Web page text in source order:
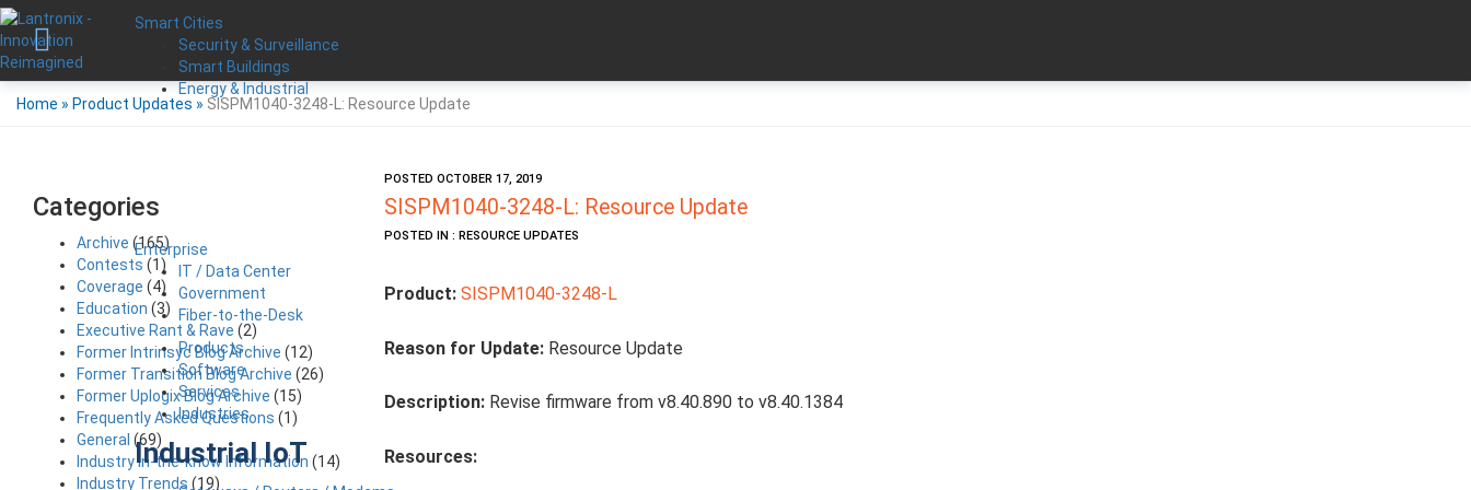
Smart Cities
Security & Surveillance
Smart Buildings
Energy & Industrial
Enterprise
IT / Data Center
Government
Fiber-to-the-Desk
Products
Software
Services
Industries
Industrial IoT
Home » Product Updates » SISPM1040-3248-L: Resource Update
POSTED OCTOBER 17, 2019
SISPM1040-3248-L: Resource Update
POSTED IN : RESOURCE UPDATES
Product: SISPM1040-3248-L
Reason for Update: Resource Update
Description: Revise firmware from v8.40.890 to v8.40.1384
Resources:
Categories
Archive (165)
Contests (1)
Coverage (4)
Education (3)
Executive Rant & Rave (2)
Former Intrinsyc Blog Archive (12)
Former Transition Blog Archive (26)
Former Uplogix Blog Archive (15)
Frequently Asked Questions (1)
General (69)
Industry in-the-know Information (14)
Industry Trends (19)